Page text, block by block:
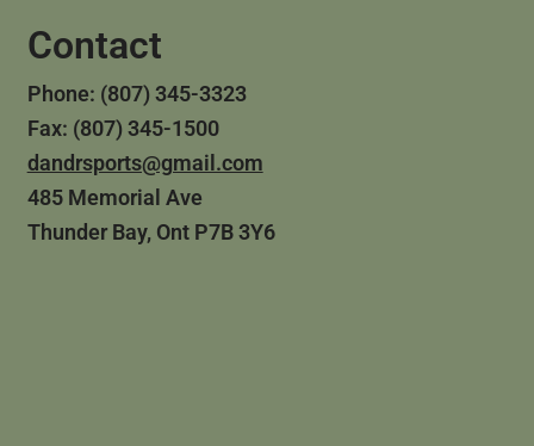
Contact
Phone: (807) 345-3323
Fax: (807) 345-1500
dandrsports@gmail.com
485 Memorial Ave
Thunder Bay, Ont P7B 3Y6